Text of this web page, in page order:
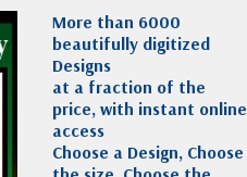
More than 6000
beautifully digitized
Designs
at a fraction of the
price, with instant online
access
Choose a Design, Choose